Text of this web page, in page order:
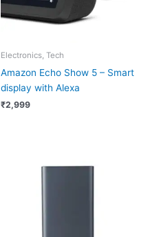
Electronics, Tech
Amazon Echo Show 5 – Smart
display with Alexa
₹2,999